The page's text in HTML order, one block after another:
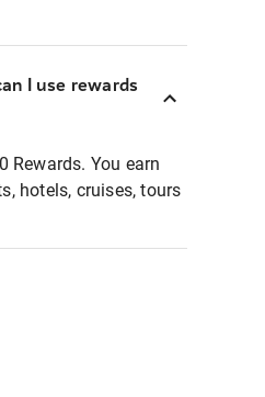
I use rewards
Rewards. You earn
hotels, cruises, tours